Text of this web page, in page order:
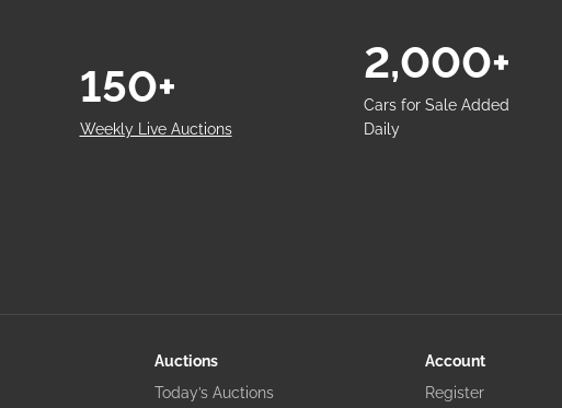
Weekly Live Auctions
150+
Cars for Sale Added
Daily
2,000+
Auctions
Today’s Auctions
Account
Register